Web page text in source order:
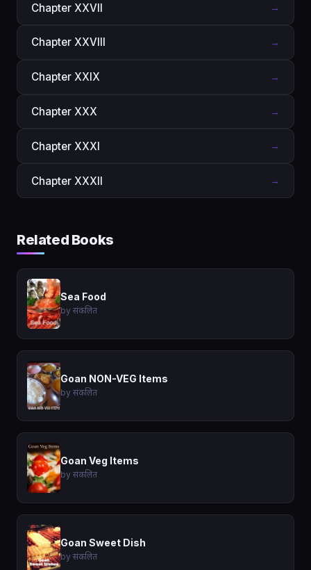
Chapter XXVII →
Chapter XXVIII →
Chapter XXIX →
Chapter XXX →
Chapter XXXI →
Chapter XXXII →
Related Books
Sea Food
by संकलित
Goan NON-VEG Items
by संकलित
Goan Veg Items
by संकलित
Goan Sweet Dish
by संकलित